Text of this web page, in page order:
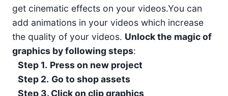
get cinematic effects on your videos.You can
add animations in your videos which increase
the quality of your videos. Unlock the magic of
graphics by following steps:
Step 1. Press on new project
Step 2. Go to shop assets
Step 3. Click on clip graphics